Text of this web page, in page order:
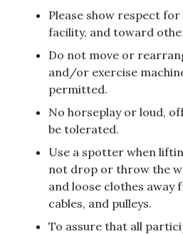
Please show respect
facility, and toward
Do not move or
and/or exercise
permitted.
No horseplay or loud,
be tolerated.
Use a spotter when
not drop or throw the
and loose clothes away
cables, and pulleys.
To assure that all